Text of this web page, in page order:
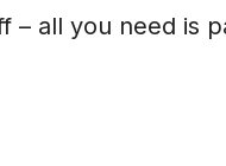
– all you need is